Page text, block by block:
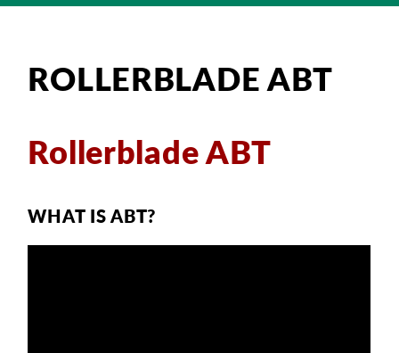
ROLLERBLADE ABT
Rollerblade ABT
WHAT IS ABT?